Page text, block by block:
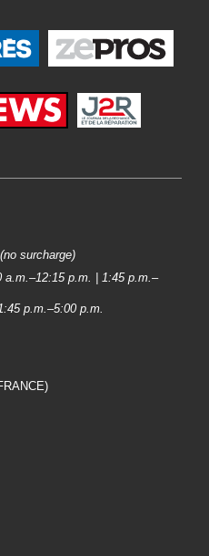
(no surcharge)
a.m.–12:15 p.m. | 1:45 p.m.–
p.m.–5:00 p.m.